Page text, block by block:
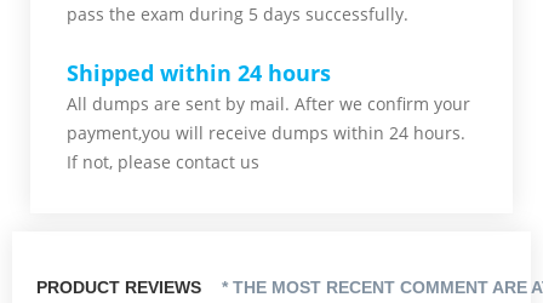
pass the exam during 5 days successfully.
Shipped within 24 hours
All dumps are sent by mail. After we confirm your
payment,you will receive dumps within 24 hours.
If not, please contact us
PRODUCT REVIEWS
* THE MOST RECENT COMMENT ARE